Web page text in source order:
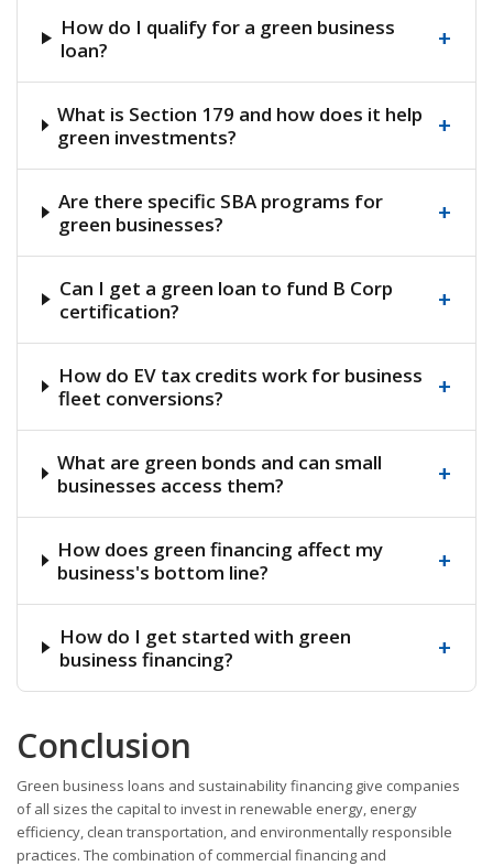
How do I qualify for a green business
loan?
+
What is Section 179 and how does it help
green investments?
+
Are there specific SBA programs for
green businesses?
+
Can I get a green loan to fund B Corp
certification?
+
How do EV tax credits work for business
fleet conversions?
+
What are green bonds and can small
businesses access them?
+
How does green financing affect my
business's bottom line?
+
How do I get started with green
business financing?
+
Conclusion
Green business loans and sustainability financing give companies
of all sizes the capital to invest in renewable energy, energy
efficiency, clean transportation, and environmentally responsible
practices. The combination of commercial financing and